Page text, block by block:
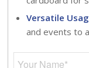
Versatile
and events to